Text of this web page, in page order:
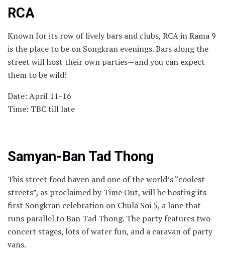
RCA
Known for its row of lively bars and clubs, RCA in Rama 9
is the place to be on Songkran evenings. Bars along the
street will host their own parties—and you can expect
them to be wild!
Date: April 11-16
Time: TBC till late
Samyan-Ban Tad Thong
This street food haven and one of the world’s “coolest
streets”, as proclaimed by Time Out, will be hosting its
first Songkran celebration on Chula Soi 5, a lane that
runs parallel to Ban Tad Thong. The party features two
concert stages, lots of water fun, and a caravan of party
vans.